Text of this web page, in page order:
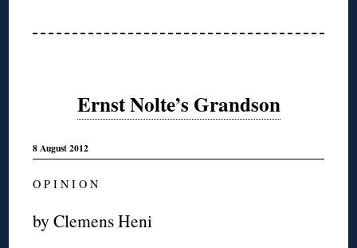
Ernst Nolte’s Grandson
8 August 2012
O P I N I O N
by Clemens Heni